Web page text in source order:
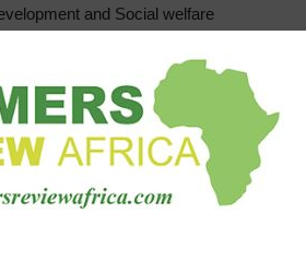
and Social welfare
but viable households
districts of the country to reach
according to minister
improve productivity, chiefly